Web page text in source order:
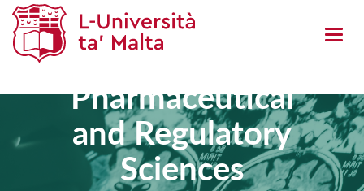
Open
Master of
Science in
Pharmaceutical
and Regulatory
Sciences